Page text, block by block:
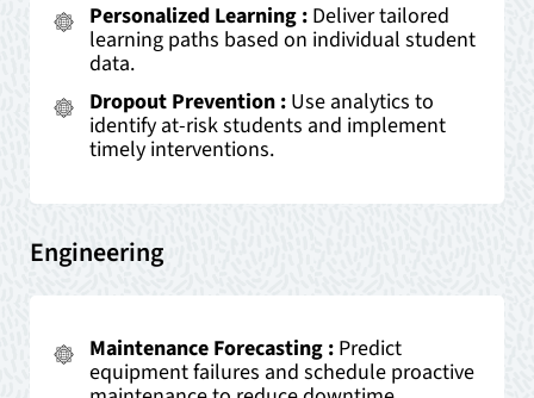
Personalized Learning : Deliver tailored
learning paths based on individual student
data.
Dropout Prevention : Use analytics to
identify at-risk students and implement
timely interventions.
Engineering
Maintenance Forecasting : Predict
equipment failures and schedule proactive